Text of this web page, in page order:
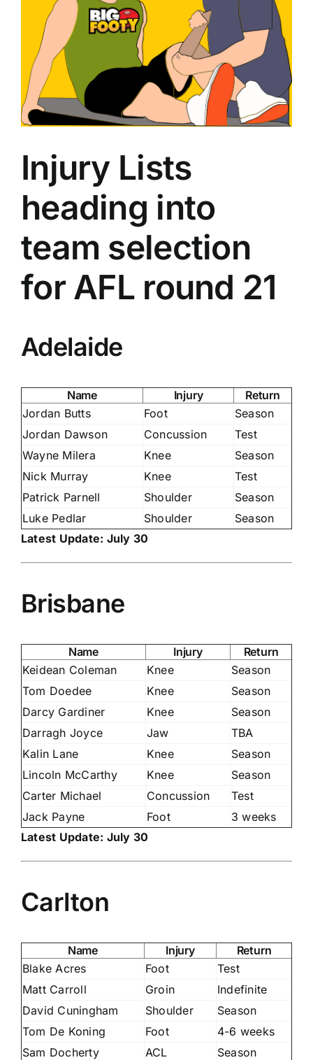
Advertising
AFL History
Injury Lists
heading into
team selection
for AFL round 21
Adelaide
Name Injury
Return
Jordan Butts
Foot
Season
Jordan Dawson
Concussion
Test
Wayne Milera
Knee
Season
Nick Murray
Knee
Test
Patrick Parnell
Shoulder
Season
Luke Pedlar
Shoulder
Season
Latest Update: July 30
Brisbane
Name Injury
Return
Keidean Coleman
Knee
Season
Tom Doedee
Knee
Season
Darcy Gardiner
Knee
Season
Darragh Joyce
Jaw
TBA
Kalin Lane
Knee
Season
Lincoln McCarthy
Knee
Season
Carter Michael
Concussion
Test
Jack Payne
Foot
3 weeks
Latest Update: July 30
Carlton
Name Injury
Return
Blake Acres
Foot
Test
Matt Carroll
Groin
Indefinite
David Cuningham
Shoulder
Season
Tom De Koning
Foot
4-6 weeks
Sam Docherty
ACL
Season